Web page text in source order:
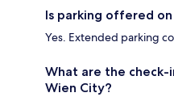
Is parking offered
Yes. Extended parking
What are the check-
Wien City?